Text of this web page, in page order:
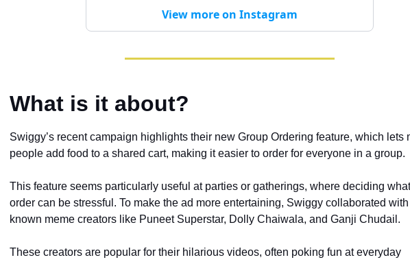
View more on Instagram
What is it about?
Swiggy’s recent campaign highlights their new Group Ordering feature, which lets
people add food to a shared cart, making it easier to order for everyone in a group.
This feature seems particularly useful at parties or gatherings, where deciding
order can be stressful. To make the ad more entertaining, Swiggy collaborated
known meme creators like Puneet Superstar, Dolly Chaiwala, and Ganji Chudail.
These creators are popular for their hilarious videos, often poking fun at everyday